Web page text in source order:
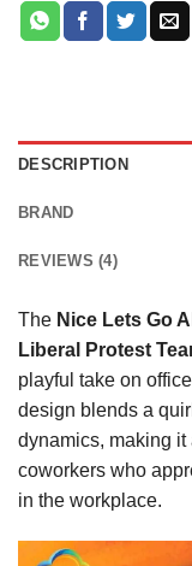
DESCRIPTION
BRAND
REVIEWS (4)
The Nice Lets Go
Liberal Protest
playful take on
design blends a
dynamics, making
coworkers who
in the workplace.